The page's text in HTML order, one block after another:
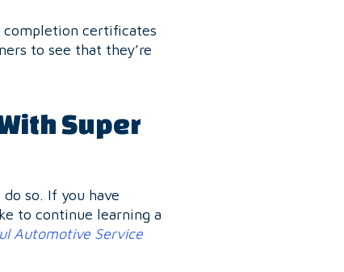
completion certificates
to see that they’re
Super
so. If you have
to continue learning a
Automotive Service